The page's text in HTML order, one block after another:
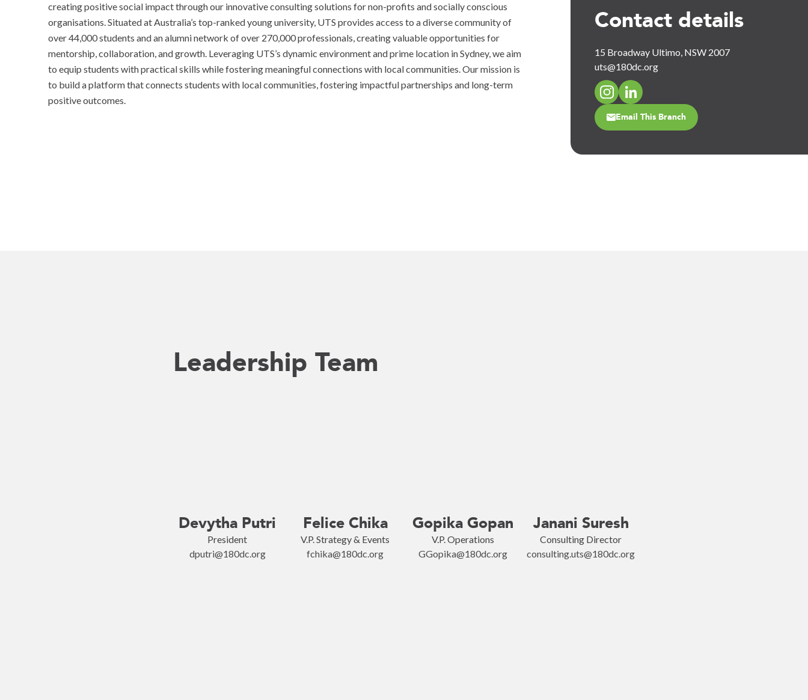
creating positive social impact through our innovative consulting solutions for non-profits and socially conscious
organisations. Situated at Australia’s top-ranked young university, UTS provides access to a diverse community of
over 44,000 students and an alumni network of over 270,000 professionals, creating valuable opportunities for
mentorship, collaboration, and growth. Leveraging UTS’s dynamic environment and prime location in Sydney, we aim
to equip students with practical skills while fostering meaningful connections with local communities. Our mission is
to build a platform that connects students with local communities, fostering impactful partnerships and long-term
positive outcomes.
Contact details
15 Broadway Ultimo, NSW 2007
uts@180dc.org
Email This Branch
Leadership Team
Devytha Putri
President
dputri@180dc.org
Felice Chika
V.P. Strategy & Events
fchika@180dc.org
Gopika Gopan
V.P. Operations
GGopika@180dc.org
Janani Suresh
Consulting Director
consulting.uts@180dc.org